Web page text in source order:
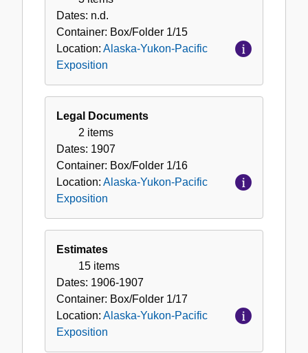
Dates: n.d.
Container: Box/Folder 1/15
Location: Alaska-Yukon-Pacific
Exposition
Legal Documents
2 items
Dates: 1907
Container: Box/Folder 1/16
Location: Alaska-Yukon-Pacific
Exposition
Estimates
15 items
Dates: 1906-1907
Container: Box/Folder 1/17
Location: Alaska-Yukon-Pacific
Exposition